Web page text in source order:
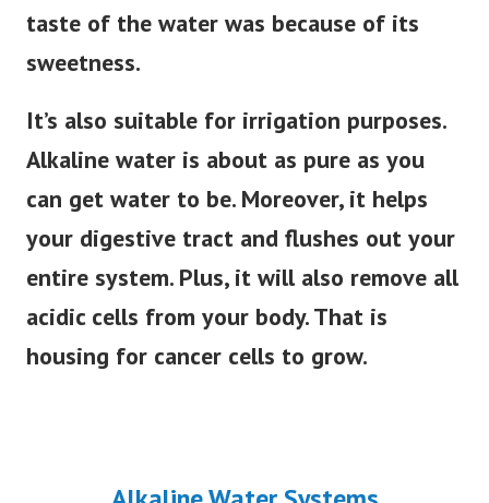
taste of the water was because of its
sweetness.
It’s also suitable for irrigation purposes.
Alkaline water is about as pure as you
can get water to be. Moreover, it helps
your digestive tract and flushes out your
entire system. Plus, it will also remove all
acidic cells from your body. That is
housing for cancer cells to grow.